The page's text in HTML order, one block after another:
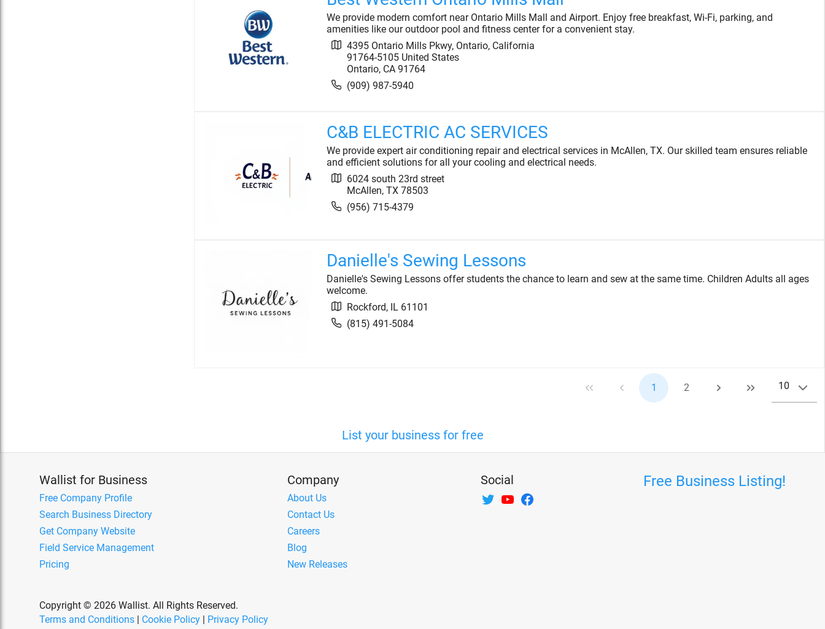
We provide modern comfort near Ontario Mills Mall and Airport. Enjoy free breakfast, Wi-Fi, parking, and
amenities like our outdoor pool and fitness center for a convenient stay.
4395 Ontario Mills Pkwy, Ontario, California
91764-5105 United States
Ontario, CA 91764
(909) 987-5940
C&B ELECTRIC AC SERVICES
We provide expert air conditioning repair and electrical services in McAllen, TX. Our skilled team ensures reliable
and efficient solutions for all your cooling and electrical needs.
6024 south 23rd street
McAllen, TX 78503
(956) 715-4379
Danielle's Sewing Lessons
Danielle's Sewing Lessons offer students the chance to learn and sew at the same time. Children Adults all ages
welcome.
Rockford, IL 61101
(815) 491-5084
1 2 10
List your business for free
Wallist for Business
Free Company Profile
Search Business Directory
Get Company Website
Field Service Management
Pricing
Company
About Us
Contact Us
Careers
Blog
New Releases
Social Free Business Listing!
Copyright © 2026 Wallist. All Rights Reserved.
Terms and Conditions | Cookie Policy | Privacy Policy